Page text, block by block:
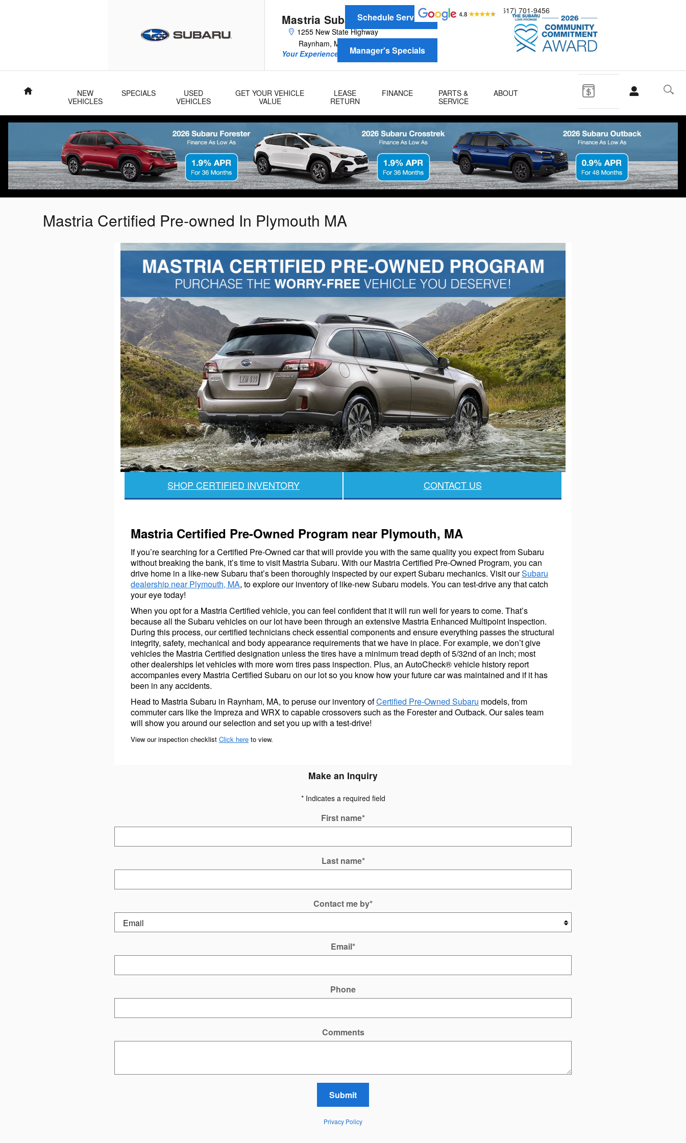
Mastria Subaru
1255 New State Highway
Raynham, MA
Sales (617) 701-9456
Your Experience Is Our Reputation!
Manager's Specials
Schedule Service
Home
NEW
VEHICLES
SPECIALS
USED
VEHICLES
GET YOUR VEHICLE
VALUE
LEASE
RETURN
FINANCE
PARTS &
SERVICE
ABOUT
Mastria Certified Pre-owned In Plymouth MA
SHOP CERTIFIED INVENTORY CONTACT US
Mastria Certified Pre-Owned Program near Plymouth, MA
If you’re searching for a Certified Pre-Owned car that will provide you with the same quality you expect from Subaru
without breaking the bank, it’s time to visit Mastria Subaru. With our Mastria Certified Pre-Owned Program, you can
drive home in a like-new Subaru that’s been thoroughly inspected by our expert Subaru mechanics. Visit ourSubaru
dealership near Plymouth, MA, to explore our inventory of like-new Subaru models. You can test-drive any that catch
your eye today!
When you opt for a Mastria Certified vehicle, you can feel confident that it will run well for years to come. That’s
because all the Subaru vehicles on our lot have been through an extensive Mastria Enhanced Multipoint Inspection.
During this process, our certified technicians check essential components and ensure everything passes the structural
integrity, safety, mechanical and body appearance requirements that we have in place. For example, we don’t give
vehicles the Mastria Certified designation unless the tires have a minimum tread depth of 5/32nd of an inch; most
other dealerships let vehicles with more worn tires pass inspection. Plus, an AutoCheck® vehicle history report
accompanies every Mastria Certified Subaru on our lot so you know how your future car was maintained and if it has
been in any accidents.
Head to Mastria Subaru in Raynham, MA, to peruse our inventory ofCertified Pre-Owned Subaru models, from
commuter cars like the Impreza and WRX to capable crossovers such as the Forester and Outback. Our sales team
will show you around our selection and set you up with a test-drive!
View our inspection checklist Click here to view.
Make an Inquiry
* Indicates a required field
First name*
Last name*
Contact me by*
Email*
Phone
Comments
Submit
Privacy Policy